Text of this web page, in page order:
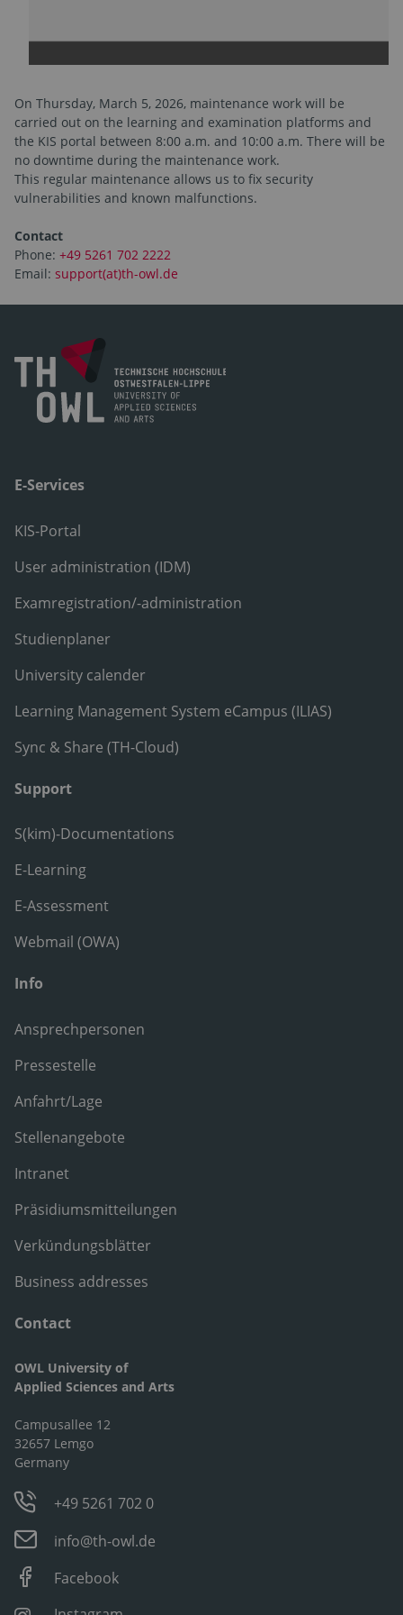
On Thursday, March 5, 2026, maintenance work will be
carried out on the learning and examination platforms and
the KIS portal between 8:00 a.m. and 10:00 a.m. There will be
no downtime during the maintenance work.
This regular maintenance allows us to fix security
vulnerabilities and known malfunctions.
Contact
Phone: +49 5261 702 2222
Email: support(at)th-owl.de
E-Services
KIS-Portal
User administration (IDM)
Examregistration/-administration
Studienplaner
University calender
Learning Management System eCampus (ILIAS)
Sync & Share (TH-Cloud)
Support
S(kim)-Documentations
E-Learning
E-Assessment
Webmail (OWA)
Info
Ansprechpersonen
Pressestelle
Anfahrt/Lage
Stellenangebote
Intranet
Präsidiumsmitteilungen
Verkündungsblätter
Business addresses
Contact
OWL University of
Applied Sciences and Arts
Campusallee 12
32657 Lemgo
Germany
+49 5261 702 0
info@th-owl.de
Facebook